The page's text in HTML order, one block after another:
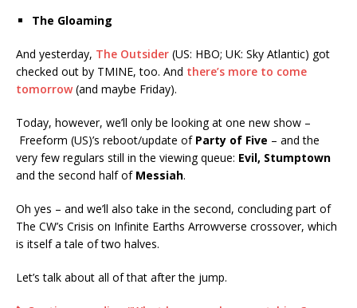
The Gloaming
And yesterday, The Outsider (US: HBO; UK: Sky Atlantic) got
checked out by TMINE, too. And there’s more to come
tomorrow(and maybe Friday).
Today, however, we’ll only be looking at one new show –
Freeform (US)’s reboot/update of Party of Five – and the
very few regulars still in the viewing queue: Evil, Stumptown
and the second half of Messiah.
Oh yes – and we’ll also take in the second, concluding part of
The CW’s Crisis on Infinite Earths Arrowverse crossover, which
is itself a tale of two halves.
Let’s talk about all of that after the jump.